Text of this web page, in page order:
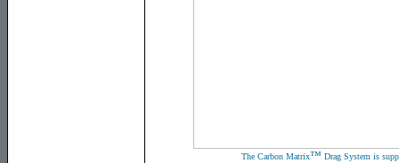
The Carbon Matrix™ Drag System is